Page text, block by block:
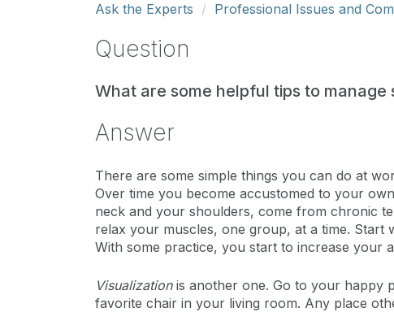
Ask the Experts Professional Issues and
Question
What are some helpful tips to manage
Answer
There are some simple things you can do at
Over time you become accustomed to your
neck and your shoulders, come from chronic
relax your muscles, one group, at a time.
With some practice, you start to increase your
Visualizationis another one. Go to your happy
favorite chair in your living room. Any place